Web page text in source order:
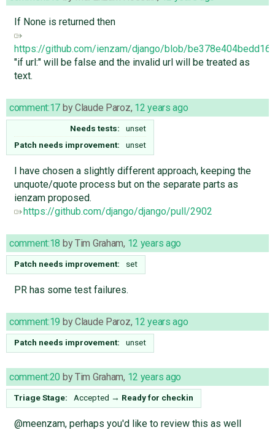
If None is returned then
https://github.com/ienzam/django/blob/
"if url:" will be false and the invalid url will be treated as
text.
comment:17 byClaude Paroz, 12 years ago
Needs tests:
unset
Patch needs improvement:
unset
I have chosen a slightly different approach, keeping the
unquote/quote process but on the separate parts as
ienzam proposed.
https://github.com/django/django/pull/2902
comment:18 byTim Graham, 12 years ago
Patch needs improvement: set
PR has some test failures.
comment:19 byClaude Paroz, 12 years ago
Patch needs improvement: unset
comment:20 byTim Graham, 12 years ago
Triage Stage: Accepted → Ready for checkin
@meenzam, perhaps you'd like to review this as well